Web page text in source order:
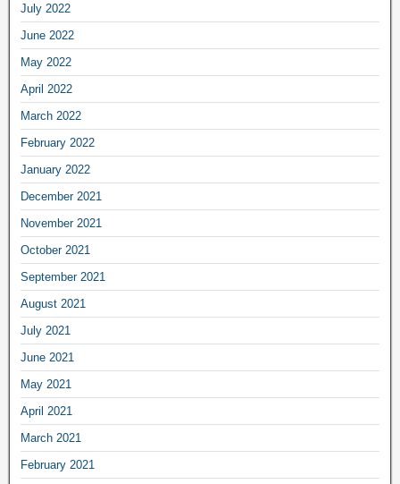
July 2022
June 2022
May 2022
April 2022
March 2022
February 2022
January 2022
December 2021
November 2021
October 2021
September 2021
August 2021
July 2021
June 2021
May 2021
April 2021
March 2021
February 2021